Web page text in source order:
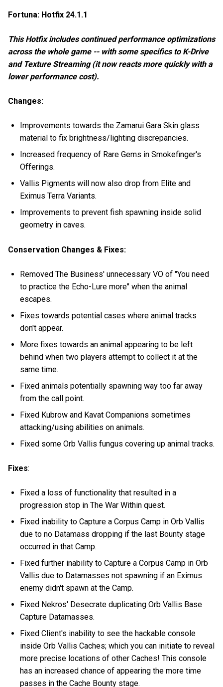
Fortuna: Hotfix 24.1.1
This Hotfix includes continued performance optimizations
across the whole game -- with some specifics to K-Drive
and Texture Streaming (it now reacts more quickly with a
lower performance cost).
Changes:
Improvements towards the Zamarui Gara Skin glass
material to fix brightness/lighting discrepancies.
Increased frequency of Rare Gems in Smokefinger's
Offerings.
Vallis Pigments will now also drop from Elite and
Eximus Terra Variants.
Improvements to prevent fish spawning inside solid
geometry in caves.
Conservation Changes & Fixes:
Removed The Business' unnecessary VO of "You need
to practice the Echo-Lure more" when the animal
escapes.
Fixes towards potential cases where animal tracks
don't appear.
More fixes towards an animal appearing to be left
behind when two players attempt to collect it at the
same time.
Fixed animals potentially spawning way too far away
from the call point.
Fixed Kubrow and Kavat Companions sometimes
attacking/using abilities on animals.
Fixed some Orb Vallis fungus covering up animal tracks.
Fixes:
Fixed a loss of functionality that resulted in a
progression stop in The War Within quest.
Fixed inability to Capture a Corpus Camp in Orb Vallis
due to no Datamass dropping if the last Bounty stage
occurred in that Camp.
Fixed further inability to Capture a Corpus Camp in Orb
Vallis due to Datamasses not spawning if an Eximus
enemy didn't spawn at the Camp.
Fixed Nekros' Desecrate duplicating Orb Vallis Base
Capture Datamasses.
Fixed Client's inability to see the hackable console
inside Orb Vallis Caches; which you can initiate to reveal
more precise locations of other Caches! This console
has an increased chance of appearing the more time
passes in the Cache Bounty stage.